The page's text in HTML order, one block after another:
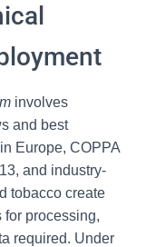
involves
and best
in Europe, COPPA
and industry-
tobacco create
processing,
required. Under